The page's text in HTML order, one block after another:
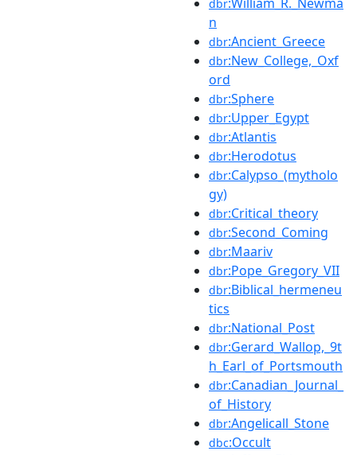
dbr
n
dbr:Ancient_Greece
dbr:New_College,_Oxf
ord
dbr:Sphere
dbr:Upper_Egypt
dbr:Atlantis
dbr:Herodotus
dbr:Calypso_(mytholo
gy)
dbr:Critical_theory
dbr:Second_Coming
dbr:Maariv
dbr:Pope_Gregory_VII
dbr:Biblical_hermeneu
tics
dbr:National_Post
dbr:Gerard_Wallop,_9t
h_Earl_of_Portsmouth
dbr:Canadian_Journal_
of_History
dbr:Angelicall_Stone
dbc:Occult